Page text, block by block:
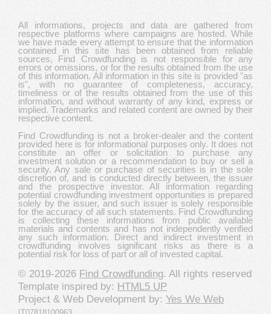
All informations, projects and data are gathered from
respective platforms where campaigns are hosted. While
we have made every attempt to ensure that the information
contained in this site has been obtained from reliable
sources, Find Crowdfunding is not responsible for any
errors or omissions, or for the results obtained from the use
of this information. All information in this site is provided "as
is", with no guarantee of completeness, accuracy,
timeliness or of the results obtained from the use of this
information, and without warranty of any kind, express or
implied. Trademarks and related content are owned by their
respective content.
Find Crowdfunding is not a broker-dealer and the content
provided here is for informational purposes only. It does not
constitute an offer or solicitation to purchase any
investment solution or a recommendation to buy or sell a
security. Any sale or purchase of securities is in the sole
discretion of, and is conducted directly between, the issuer
and the prospective investor. All information regarding
potential crowdfunding investment opportunities is prepared
solely by the issuer, and such issuer is solely responsible
for the accuracy of all such statements. Find Crowdfunding
is collecting these informations from public available
materials and contents and has not independently verified
any such information. Direct and indirect investment in
crowdfunding involves significant risks as there is a
potential risk for loss of part or all of invested capital.
© 2019-2026 Find Crowdfunding. All rights reserved
Template inspired by: HTML5 UP
Project & Web Development by: Yes We Web